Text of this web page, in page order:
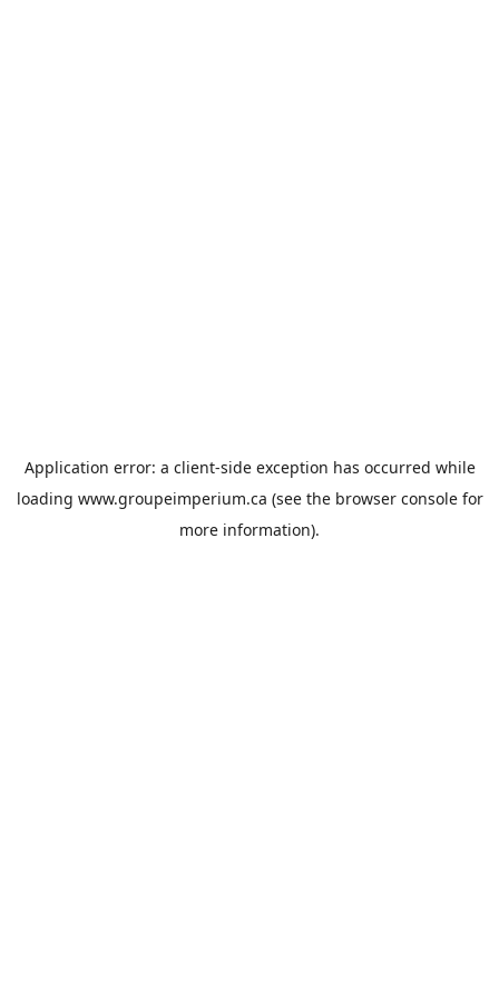
Application error: a client-side exception has occurred while
loading www.groupeimperium.ca (see the browser consolefor
more information).